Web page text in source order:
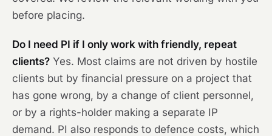
before placing.
Do I need PI if I only work with friendly, repeat
clients? Yes. Most claims are not driven by hostile
clients but by financial pressure on a project that
has gone wrong, by a change of client personnel,
or by a rights-holder making a separate IP
demand. PI also responds to defence costs, which